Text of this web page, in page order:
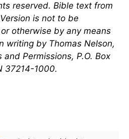
reserved. Bible text from
is not to be
otherwise by any means
writing by Thomas Nelson,
Permissions, P.O. Box
37214-1000.